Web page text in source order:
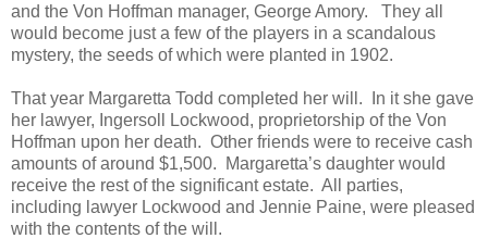
and the Von Hoffman manager, George Amory. They all
would become just a few of the players in a scandalous
mystery, the seeds of which were planted in 1902.
That year Margaretta Todd completed her will. In it she gave
her lawyer, Ingersoll Lockwood, proprietorship of the Von
Hoffman upon her death. Other friends were to receive cash
amounts of around $1,500. Margaretta’s daughter would
receive the rest of the significant estate. All parties,
including lawyer Lockwood and Jennie Paine, were pleased
with the contents of the will.